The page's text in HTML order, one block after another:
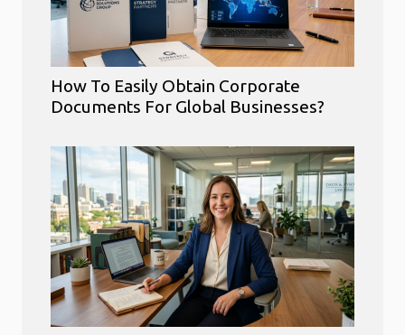
How To Easily Obtain Corporate
Documents For Global Businesses?